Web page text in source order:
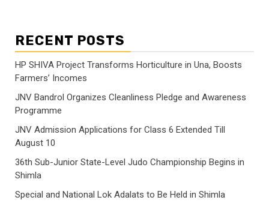
RECENT POSTS
HP SHIVA Project Transforms Horticulture in Una, Boosts
Farmers’ Incomes
JNV Bandrol Organizes Cleanliness Pledge and Awareness
Programme
JNV Admission Applications for Class 6 Extended Till
August 10
36th Sub-Junior State-Level Judo Championship Begins in
Shimla
Special and National Lok Adalats to Be Held in Shimla